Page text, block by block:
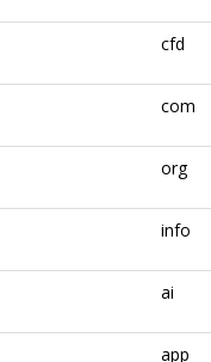
cfd
com
org
info
ai
app